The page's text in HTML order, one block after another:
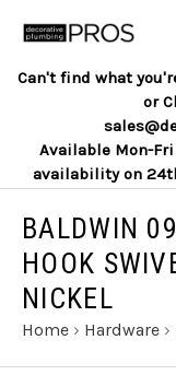
Can't find what
or
Available Mon-
availability on
BALDWIN
HOOK
NICKEL
Home › Hardware ›